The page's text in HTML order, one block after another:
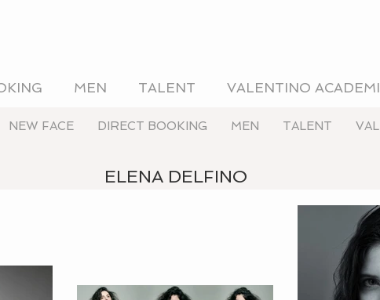
MEN TALENT VALENTINO
ELENA DELFINO
NEW FACE DIRECT BOOKING MEN TALENT